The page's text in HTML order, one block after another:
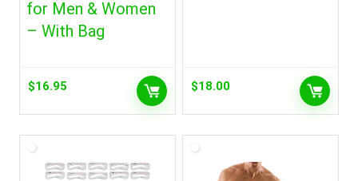
for Men & Women
– With Bag
$16.95 $18.00